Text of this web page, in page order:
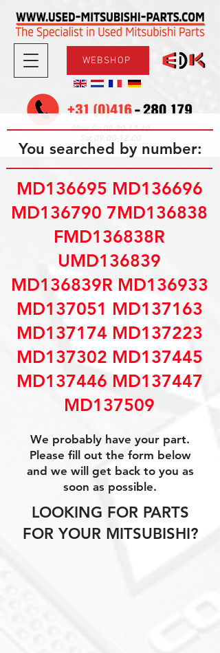
WEBSHOP
Mon-Fri08.30-17.30
You searched by number:
MD136695 MD136696
MD136790 7MD136838
FMD136838R
UMD136839
MD136839R MD136933
MD137051 MD137163
MD137174 MD137223
MD137302 MD137445
MD137446 MD137447
MD137509
We probably have your part.
Please fill out the form below
and we will get back to you as
soon as possible.
LOOKING FOR PARTS
FOR YOUR MITSUBISHI?